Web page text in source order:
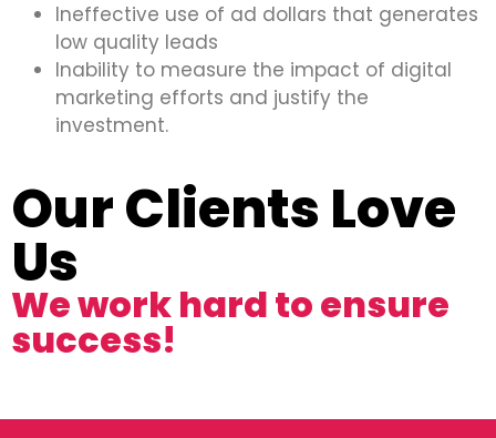
Ineffective use of ad dollars that generates
low quality leads
Inability to measure the impact of digital
marketing efforts and justify the
investment.
Our Clients Love
Us
We work hard to ensure
success!